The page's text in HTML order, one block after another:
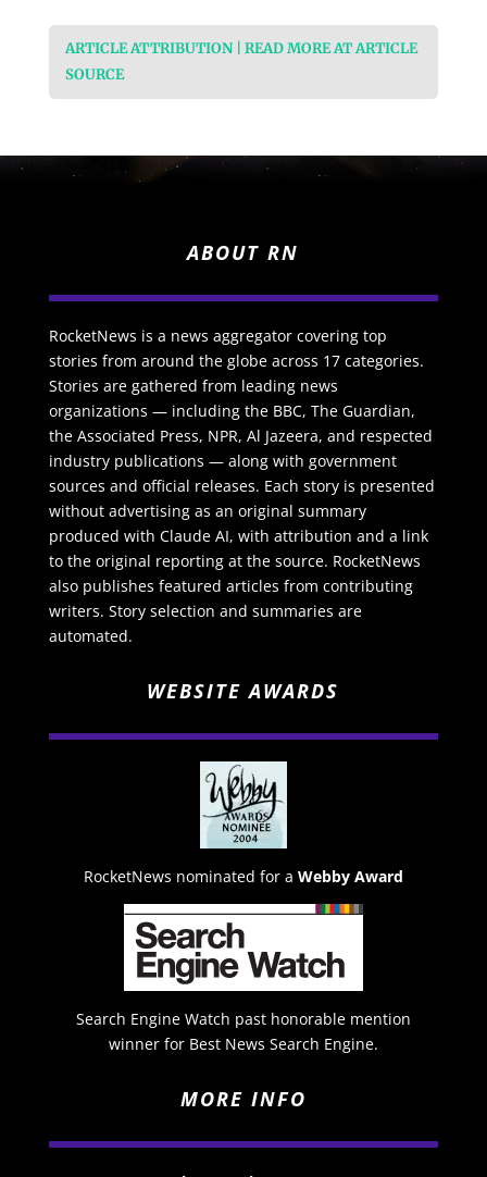
ARTICLE ATTRIBUTION | READ MORE AT ARTICLE
SOURCE
ABOUT RN
RocketNews is a news aggregator covering top
stories from around the globe across 17 categories.
Stories are gathered from leading news
organizations — including the BBC, The Guardian,
the Associated Press, NPR, Al Jazeera, and respected
industry publications — along with government
sources and official releases. Each story is presented
without advertising as an original summary
produced with Claude AI, with attribution and a link
to the original reporting at the source. RocketNews
also publishes featured articles from contributing
writers. Story selection and summaries are
automated.
WEBSITE AWARDS
RocketNews nominated for a Webby Award
Search Engine Watch past honorable mention
winner for Best News Search Engine.
MORE INFO